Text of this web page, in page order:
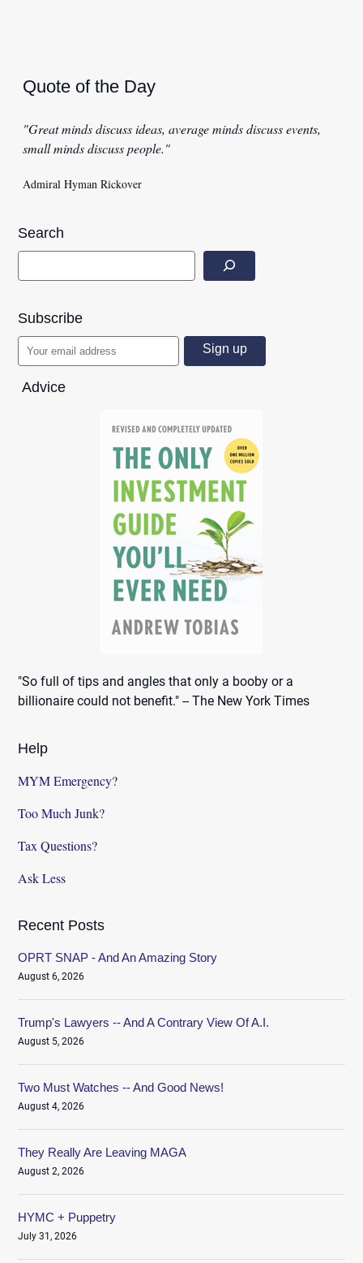
Quote of the Day
"Great minds discuss ideas, average minds discuss events,
small minds discuss people."
Admiral Hyman Rickover
Search
Subscribe
Advice
"So full of tips and angles that only a booby or a
billionaire could not benefit." -- The New York Times
Help
MYM Emergency?
Too Much Junk?
Tax Questions?
Ask Less
Recent Posts
OPRT SNAP - And An Amazing Story
August 6, 2026
Trump's Lawyers -- And A Contrary View Of A.I.
August 5, 2026
Two Must Watches -- And Good News!
August 4, 2026
They Really Are Leaving MAGA
August 2, 2026
HYMC + Puppetry
July 31, 2026